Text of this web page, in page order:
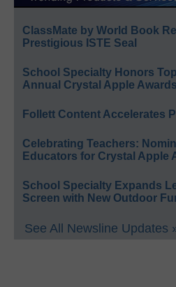
ClassMate by World Book
Prestigious ISTE Seal
School Specialty Honors
Annual Crystal Apple Awards
Follett Content Accelerates
Celebrating Teachers:
Educators for Crystal Apple
School Specialty Expands
Screen with New Outdoor
See All Newsline Updates